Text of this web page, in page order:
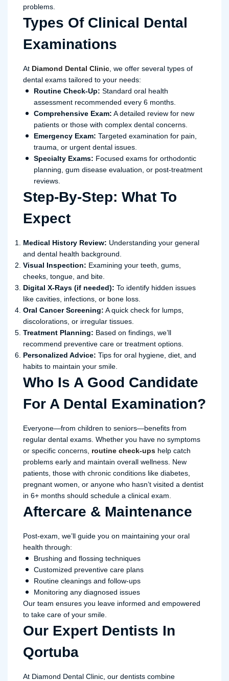
problems.
Types Of Clinical Dental
Examinations
At Diamond Dental Clinic , we offer several types of
dental exams tailored to your needs:
Routine Check-Up: Standard oral health
assessment recommended every 6 months.
Comprehensive Exam: A detailed review for new
patients or those with complex dental concerns.
Emergency Exam: Targeted examination for pain,
trauma, or urgent dental issues.
Specialty Exams: Focused exams for orthodontic
planning, gum disease evaluation, or post-treatment
reviews.
Step-By-Step: What To
Expect
Medical History Review: Understanding your general
and dental health background.
Visual Inspection: Examining your teeth, gums,
cheeks, tongue, and bite.
Digital X-Rays (if needed): To identify hidden issues
like cavities, infections, or bone loss.
Oral Cancer Screening: A quick check for lumps,
discolorations, or irregular tissues.
Treatment Planning: Based on findings, we’ll
recommend preventive care or treatment options.
Personalized Advice: Tips for oral hygiene, diet, and
habits to maintain your smile.
Who Is A Good Candidate
For A Dental Examination?
Everyone—from children to seniors—benefits from
regular dental exams. Whether you have no symptoms
or specific concerns, routine check-ups help catch
problems early and maintain overall wellness. New
patients, those with chronic conditions like diabetes,
pregnant women, or anyone who hasn’t visited a dentist
in 6+ months should schedule a clinical exam.
Aftercare & Maintenance
Post-exam, we’ll guide you on maintaining your oral
health through:
Brushing and flossing techniques
Customized preventive care plans
Routine cleanings and follow-ups
Monitoring any diagnosed issues
Our team ensures you leave informed and empowered
to take care of your smile.
Our Expert Dentists In
Qortuba
At Diamond Dental Clinic, our dentists combine